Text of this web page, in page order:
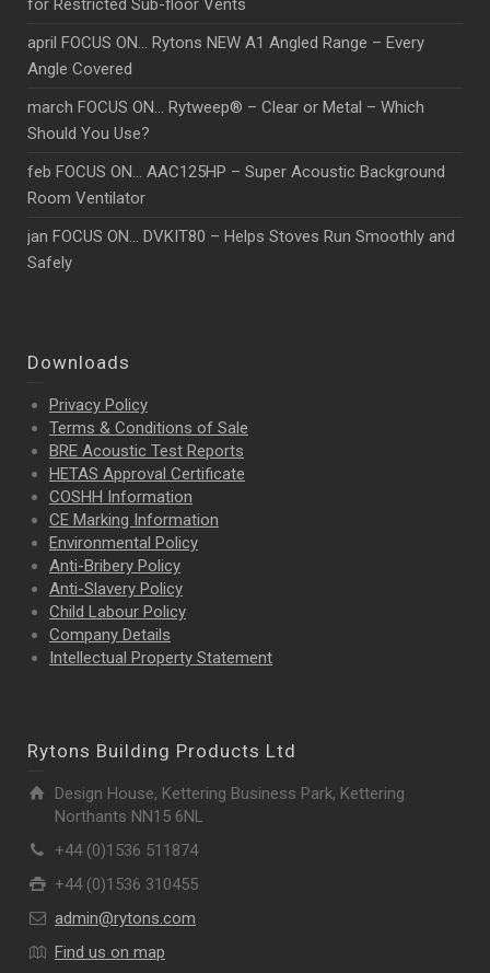
for Restricted Sub-floor Vents
april FOCUS ON… Rytons NEW A1 Angled Range – Every
Angle Covered
march FOCUS ON… Rytweep® – Clear or Metal – Which
Should You Use?
feb FOCUS ON… AAC125HP – Super Acoustic Background
Room Ventilator
jan FOCUS ON… DVKIT80 – Helps Stoves Run Smoothly and
Safely
Downloads
Privacy Policy
Terms & Conditions of Sale
BRE Acoustic Test Reports
HETAS Approval Certificate
COSHH Information
CE Marking Information
Environmental Policy
Anti-Bribery Policy
Anti-Slavery Policy
Child Labour Policy
Company Details
Intellectual Property Statement
Rytons Building Products Ltd
Design House, Kettering Business Park, Kettering
Northants NN15 6NL
+44 (0)1536 511874
+44 (0)1536 310455
admin@rytons.com
Find us on map